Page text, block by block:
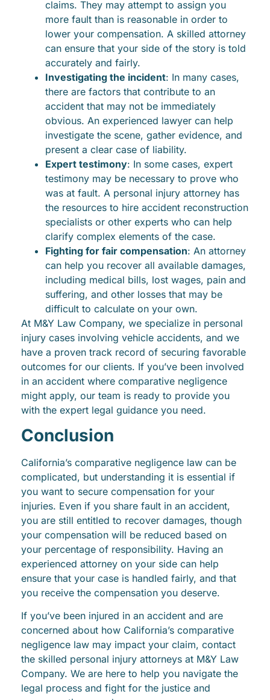
claims. They may attempt to assign you
more fault than is reasonable in order to
lower your compensation. A skilled attorney
can ensure that your side of the story is told
accurately and fairly.
Investigating the incident: In many cases,
there are factors that contribute to an
accident that may not be immediately
obvious. An experienced lawyer can help
investigate the scene, gather evidence, and
present a clear case of liability.
Expert testimony: In some cases, expert
testimony may be necessary to prove who
was at fault. A personal injury attorney has
the resources to hire accident reconstruction
specialists or other experts who can help
clarify complex elements of the case.
Fighting for fair compensation: An attorney
can help you recover all available damages,
including medical bills, lost wages, pain and
suffering, and other losses that may be
difficult to calculate on your own.
At M&Y Law Company, we specialize in personal
injury cases involving vehicle accidents, and we
have a proven track record of securing favorable
outcomes for our clients. If you’ve been involved
in an accident where comparative negligence
might apply, our team is ready to provide you
with the expert legal guidance you need.
Conclusion
California’s comparative negligence law can be
complicated, but understanding it is essential if
you want to secure compensation for your
injuries. Even if you share fault in an accident,
you are still entitled to recover damages, though
your compensation will be reduced based on
your percentage of responsibility. Having an
experienced attorney on your side can help
ensure that your case is handled fairly, and that
you receive the compensation you deserve.
If you’ve been injured in an accident and are
concerned about how California’s comparative
negligence law may impact your claim, contact
the skilled personal injury attorneys at M&Y Law
Company. We are here to help you navigate the
legal process and fight for the justice and